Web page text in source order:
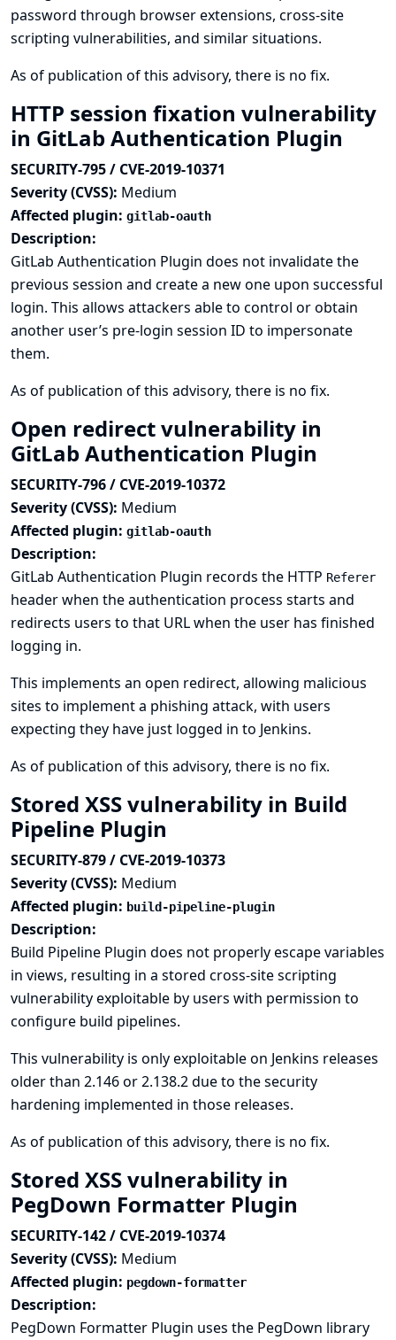
password through browser extensions, cross-site
scripting vulnerabilities, and similar situations.
As of publication of this advisory, there is no fix.
HTTP session fixation vulnerability
in GitLab Authentication Plugin
SECURITY-795 / CVE-2019-10371
Severity (CVSS): Medium
Affected plugin: gitlab-oauth
Description:
GitLab Authentication Plugin does not invalidate the
previous session and create a new one upon successful
login. This allows attackers able to control or obtain
another user’s pre-login session ID to impersonate
them.
As of publication of this advisory, there is no fix.
Open redirect vulnerability in
GitLab Authentication Plugin
SECURITY-796 / CVE-2019-10372
Severity (CVSS): Medium
Affected plugin: gitlab-oauth
Description:
GitLab Authentication Plugin records the HTTP Referer
header when the authentication process starts and
redirects users to that URL when the user has finished
logging in.
This implements an open redirect, allowing malicious
sites to implement a phishing attack, with users
expecting they have just logged in to Jenkins.
As of publication of this advisory, there is no fix.
Stored XSS vulnerability in Build
Pipeline Plugin
SECURITY-879 / CVE-2019-10373
Severity (CVSS): Medium
Affected plugin: build-pipeline-plugin
Description:
Build Pipeline Plugin does not properly escape variables
in views, resulting in a stored cross-site scripting
vulnerability exploitable by users with permission to
configure build pipelines.
This vulnerability is only exploitable on Jenkins releases
older than 2.146 or 2.138.2 due to thesecurity
hardening implemented in those releases.
As of publication of this advisory, there is no fix.
Stored XSS vulnerability in
PegDown Formatter Plugin
SECURITY-142 / CVE-2019-10374
Severity (CVSS): Medium
Affected plugin: pegdown-formatter
Description:
PegDown Formatter Plugin uses the PegDown library